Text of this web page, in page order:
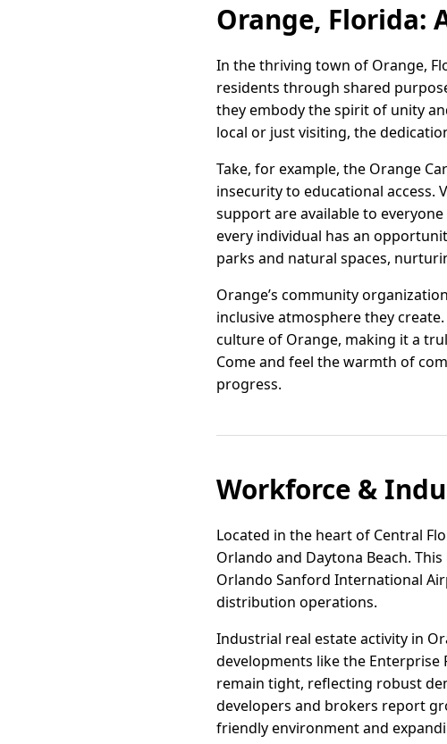
Orange, Florida:
In the thriving town of Orange,
residents through shared
they embody the spirit of unity
local or just visiting, the
Take, for example, the Orange
insecurity to educational
support are available to
every individual has an
parks and natural spaces,
Orange’s community
inclusive atmosphere they
culture of Orange, making it a
Come and feel the warmth of
progress.
Workforce &
Located in the heart of Central
Orlando and Daytona Beach.
Orlando Sanford International
distribution operations.
Industrial real estate activity in
developments like the
remain tight, reflecting robust
developers and brokers report
friendly environment and